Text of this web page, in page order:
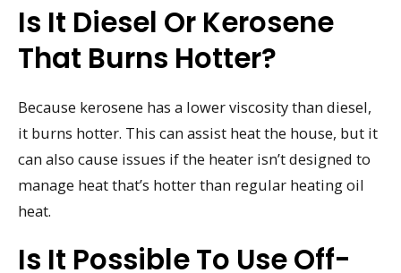
Is It Diesel Or Kerosene
That Burns Hotter?
Because kerosene has a lower viscosity than diesel,
it burns hotter. This can assist heat the house, but it
can also cause issues if the heater isn’t designed to
manage heat that’s hotter than regular heating oil
heat.
Is It Possible To Use Off-